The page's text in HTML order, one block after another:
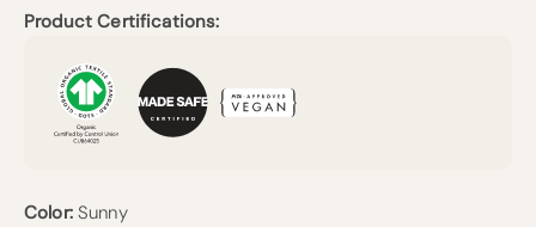
Product Certifications:
Color: Sunny